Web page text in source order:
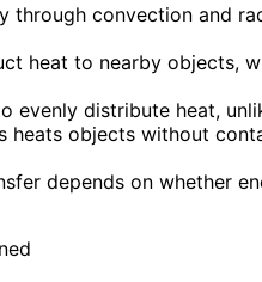
through convection and
heat to nearby objects,
evenly distribute heat,
heats objects without
depends on whether